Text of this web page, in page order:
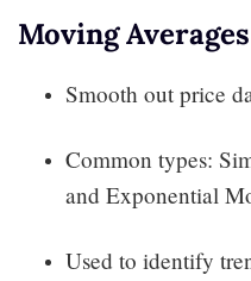
Moving Averages
Smooth out price
Common types:
and Exponential
Used to identify